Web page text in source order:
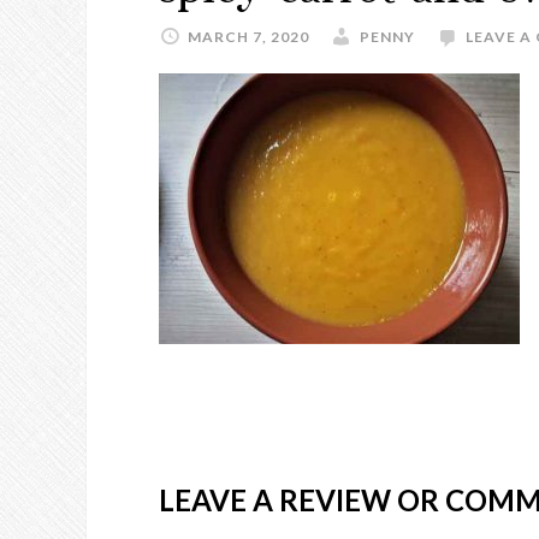
MARCH 7, 2020 PENNY LEAVE A
LEAVE A REVIEW OR